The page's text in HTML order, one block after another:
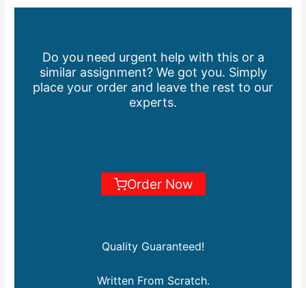
Do you need urgent help with this or a
similar assignment? We got you. Simply
place your order and leave the rest to our
experts.
Order Now
Quality Guaranteed!
Written From Scratch.